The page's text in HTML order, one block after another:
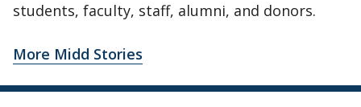
students, faculty, staff, alumni, and donors.
More Midd Stories